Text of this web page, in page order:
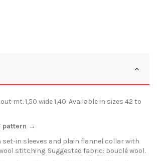
mt. 1,50 wide 1,40. Available in sizes 42 to
pattern →
in sleeves and plain flannel collar with
stitching. Suggested fabric: bouclé wool.